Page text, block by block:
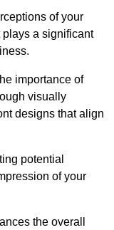
of your
plays a significant
importance of
visually
designs that align
potential
of your
the overall